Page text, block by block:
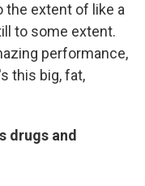
the extent of like a
to some extent.
performance,
this big, fat,
drugs and